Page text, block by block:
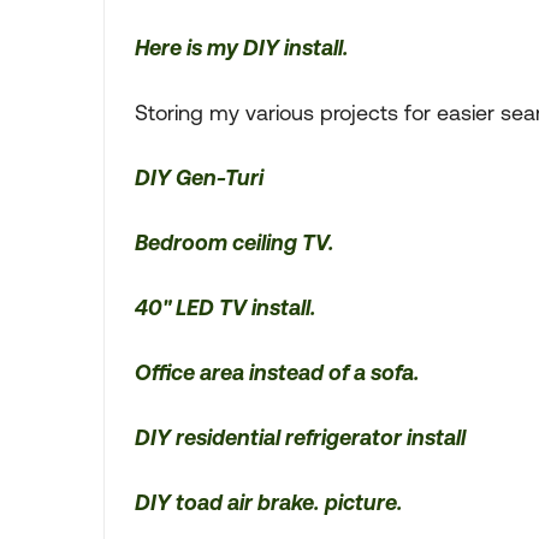
Here is my DIY install.
Storing my various projects for easier
DIY Gen-Turi
Bedroom ceiling TV.
40" LED TV install.
Office area instead of a sofa.
DIY residential refrigerator install
DIY toad air brake. picture.